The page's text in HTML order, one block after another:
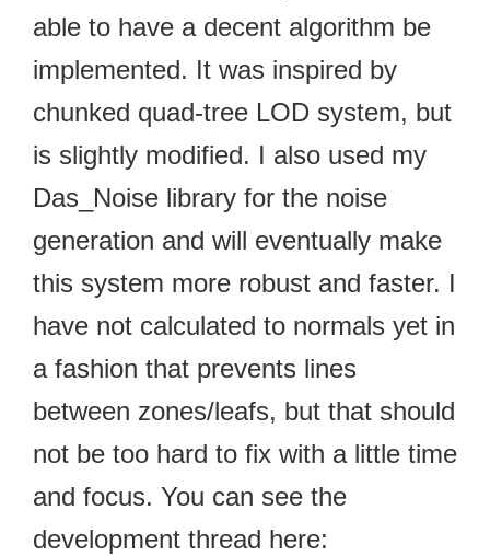
able to have a decent algorithm be
implemented. It was inspired by
chunked quad-tree LOD system, but
is slightly modified. I also used my
Das_Noise library for the noise
generation and will eventually make
this system more robust and faster. I
have not calculated to normals yet in
a fashion that prevents lines
between zones/leafs, but that should
not be too hard to fix with a little time
and focus. You can see the
development thread here: